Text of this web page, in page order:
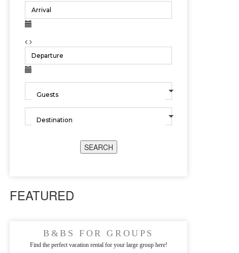
SEARCH
FEATURED
B&BS FOR GROUPS
Find the perfect vacation rental for your large group here!